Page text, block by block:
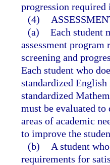
progression required
(4)
(a) Each student
assessment
screening and
Each student who
standardized English
standardized
must be evaluated
areas of academic
to improve the
(b)
A student
requirements for